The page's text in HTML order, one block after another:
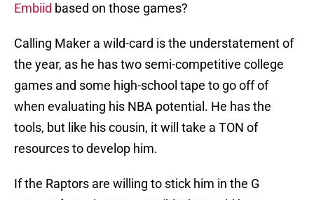
Embiid based on those games?
Calling Maker a wild-card is the understatement of
the year, as he has two semi-competitive college
games and some high-school tape to go off of
when evaluating his NBA potential. He has the
tools, but like his cousin, it will take a TON of
resources to develop him.
If the Raptors are willing to stick him in the G